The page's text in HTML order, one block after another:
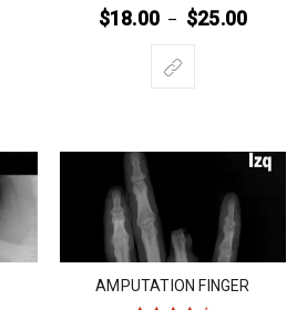
Rated 4out
$18.00 – $25.00
AMPUTATION FINGER